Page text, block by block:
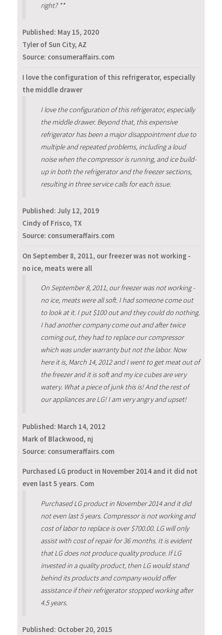
right? **
Published: May 15, 2020
Tyler of Sun City, AZ
Source: consumeraffairs.com
I love the configuration of this refrigerator, especially
the middle drawer
I love the configuration of this refrigerator, especially
the middle drawer. Beyond that, this expensive
refrigerator has been a major disappointment due to
multiple and repeated problems, including a loud
noise when the compressor is running, and ice build-
up in both the refrigerator and the freezer sections,
resulting in three service calls for each issue.
Published: July 12, 2019
Cindy of Frisco, TX
Source: consumeraffairs.com
On September 8, 2011, our freezer was not working -
no ice, meats were all
On September 8, 2011, our freezer was not working -
no ice, meats were all soft. I had someone come out
to look at it. I put $100 out and they could do nothing.
I had another company come out and after twice
coming out, they had to replace our compressor
which was under warranty but not the labor. Now
here it is, March 14, 2012 and I went to get meat out of
the freezer and it is soft and my ice cubes are very
watery. What a piece of junk this is! And the rest of
our appliances are LG! I am very angry and upset!
Published: March 14, 2012
Mark of Blackwood, nj
Source: consumeraffairs.com
Purchased LG product in November 2014 and it did not
even last 5 years. Com
Purchased LG product in November 2014 and it did
not even last 5 years. Compressor is not working and
cost of labor to replace is over $700.00. LG will only
assist with cost of repair for 36 months. It is evident
that LG does not produce quality produce. If LG
invested in a quality product, then LG would stand
behind its products and company would offer
assistance if their refrigerator stopped working after
4.5 years.
Published: October 20, 2015